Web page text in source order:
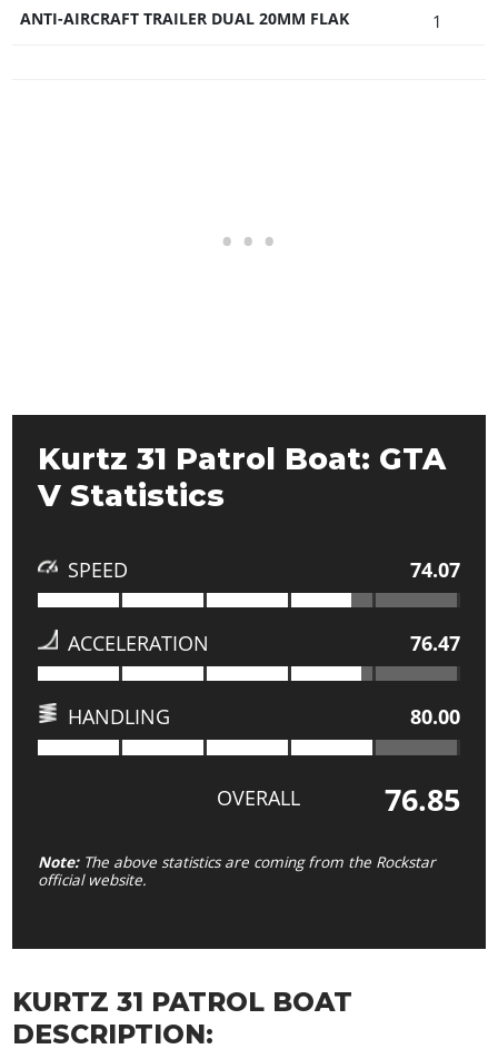
ANTI-AIRCRAFT TRAILER DUAL 20MM FLAK 1
Kurtz 31 Patrol Boat: GTA
V Statistics
SPEED 74.07
ACCELERATION 76.47
HANDLING 80.00
OVERALL 76.85
Note:The above statistics are coming from the Rockstar
official website.
KURTZ 31 PATROL BOAT
DESCRIPTION: